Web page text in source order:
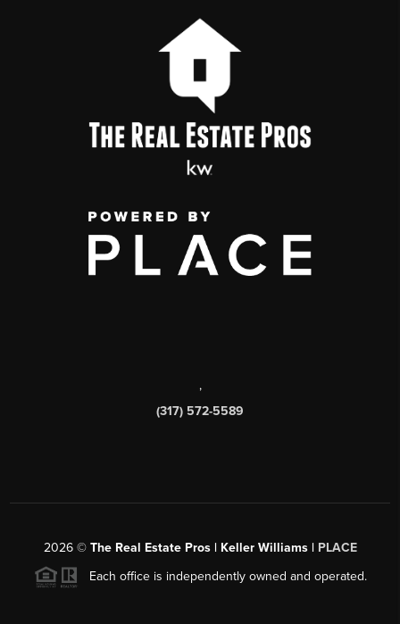
,
(317) 572-5589
2026© The Real Estate Pros | Keller Williams | PLACE
Each office is independently owned and operated.